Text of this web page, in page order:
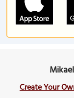
Create Your